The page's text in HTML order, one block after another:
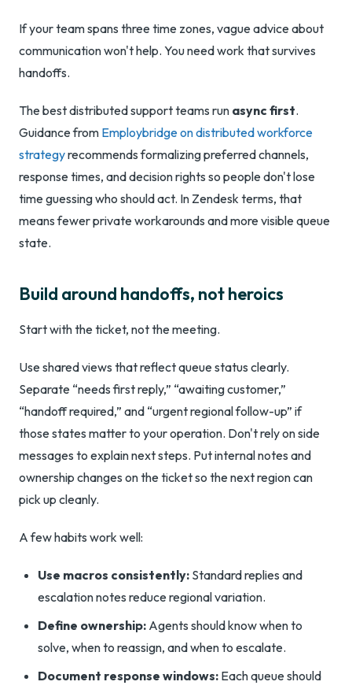
If your team spans three time zones, vague advice about
communication won't help. You need work that survives
handoffs.
The best distributed support teams run async first.
Guidance from Employbridge on distributed workforce
strategyrecommends formalizing preferred channels,
response times, and decision rights so people don't lose
time guessing who should act. In Zendesk terms, that
means fewer private workarounds and more visible queue
state.
Build around handoffs, not heroics
Start with the ticket, not the meeting.
Use shared views that reflect queue status clearly.
Separate “needs first reply,” “awaiting customer,”
“handoff required,” and “urgent regional follow-up” if
those states matter to your operation. Don't rely on side
messages to explain next steps. Put internal notes and
ownership changes on the ticket so the next region can
pick up cleanly.
A few habits work well:
Use macros consistently: Standard replies and
escalation notes reduce regional variation.
Define ownership: Agents should know when to
solve, when to reassign, and when to escalate.
Document response windows: Each queue should